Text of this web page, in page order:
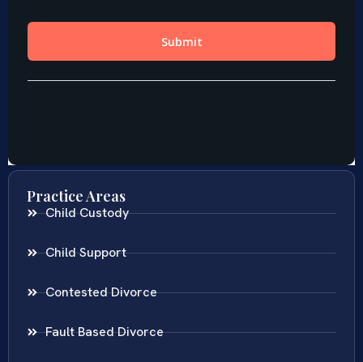
Practice Areas
Child Custody
Child Support
Contested Divorce
Fault Based Divorce